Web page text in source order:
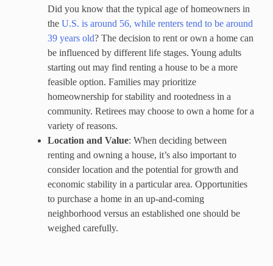
Did you know that the typical age of homeowners in
the U.S. is around 56, while renters tend to be around
39 years old? The decision to rent or own a home can
be influenced by different life stages. Young adults
starting out may find renting a house to be a more
feasible option. Families may prioritize
homeownership for stability and rootedness in a
community. Retirees may choose to own a home for a
variety of reasons.
Location and Value: When deciding between
renting and owning a house, it’s also important to
consider location and the potential for growth and
economic stability in a particular area. Opportunities
to purchase a home in an up-and-coming
neighborhood versus an established one should be
weighed carefully.